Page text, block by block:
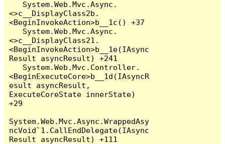
<>c__DisplayClass2b.
<BeginInvokeAction>b__1c() +37
<>c__DisplayClass21.
<BeginInvokeAction>b__1e(IAsync
Result asyncResult) +241
<BeginExecuteCore>b__1d(IAsyncR
esult asyncResult,
ExecuteCoreState innerState)
+29
System.Web.Mvc.Async.WrappedAsy
ncVoid`1.CallEndDelegate(IAsync
Result asyncResult) +111